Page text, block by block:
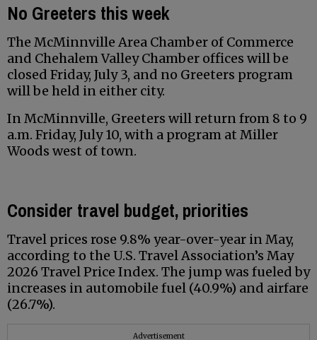
No Greeters this week
The McMinnville Area Chamber of Commerce
and Chehalem Valley Chamber offices will be
closed Friday, July 3, and no Greeters program
will be held in either city.
In McMinnville, Greeters will return from 8 to 9
a.m. Friday, July 10, with a program at Miller
Woods west of town.
Consider travel budget, priorities
Travel prices rose 9.8% year-over-year in May,
according to the U.S. Travel Association’s May
2026 Travel Price Index. The jump was fueled by
increases in automobile fuel (40.9%) and airfare
(26.7%).
Advertisement